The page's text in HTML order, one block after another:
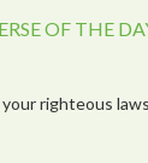
OF THE
righteous